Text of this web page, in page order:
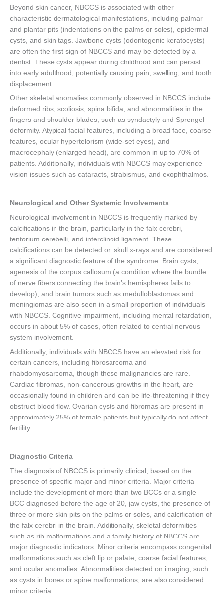
Beyond skin cancer, NBCCS is associated with other
characteristic dermatological manifestations, including palmar
and plantar pits (indentations on the palms or soles), epidermal
cysts, and skin tags. Jawbone cysts (odontogenic keratocysts)
are often the first sign of NBCCS and may be detected by a
dentist. These cysts appear during childhood and can persist
into early adulthood, potentially causing pain, swelling, and tooth
displacement.
Other skeletal anomalies commonly observed in NBCCS include
deformed ribs, scoliosis, spina bifida, and abnormalities in the
fingers and shoulder blades, such as syndactyly and Sprengel
deformity. Atypical facial features, including a broad face, coarse
features, ocular hypertelorism (wide-set eyes), and
macrocephaly (enlarged head), are common in up to 70% of
patients. Additionally, individuals with NBCCS may experience
vision issues such as cataracts, strabismus, and exophthalmos.
Neurological and Other Systemic Involvements
Neurological involvement in NBCCS is frequently marked by
calcifications in the brain, particularly in the falx cerebri,
tentorium cerebelli, and interclinoid ligament. These
calcifications can be detected on skull x-rays and are considered
a significant diagnostic feature of the syndrome. Brain cysts,
agenesis of the corpus callosum (a condition where the bundle
of nerve fibers connecting the brain’s hemispheres fails to
develop), and brain tumors such as medulloblastomas and
meningiomas are also seen in a small proportion of individuals
with NBCCS. Cognitive impairment, including mental retardation,
occurs in about 5% of cases, often related to central nervous
system involvement.
Additionally, individuals with NBCCS have an elevated risk for
certain cancers, including fibrosarcoma and
rhabdomyosarcoma, though these malignancies are rare.
Cardiac fibromas, non-cancerous growths in the heart, are
occasionally found in children and can be life-threatening if they
obstruct blood flow. Ovarian cysts and fibromas are present in
approximately 25% of female patients but typically do not affect
fertility.
Diagnostic Criteria
The diagnosis of NBCCS is primarily clinical, based on the
presence of specific major and minor criteria. Major criteria
include the development of more than two BCCs or a single
BCC diagnosed before the age of 20, jaw cysts, the presence of
three or more skin pits on the palms or soles, and calcification of
the falx cerebri in the brain. Additionally, skeletal deformities
such as rib malformations and a family history of NBCCS are
major diagnostic indicators. Minor criteria encompass congenital
malformations such as cleft lip or palate, coarse facial features,
and ocular anomalies. Abnormalities detected on imaging, such
as cysts in bones or spine malformations, are also considered
minor criteria.